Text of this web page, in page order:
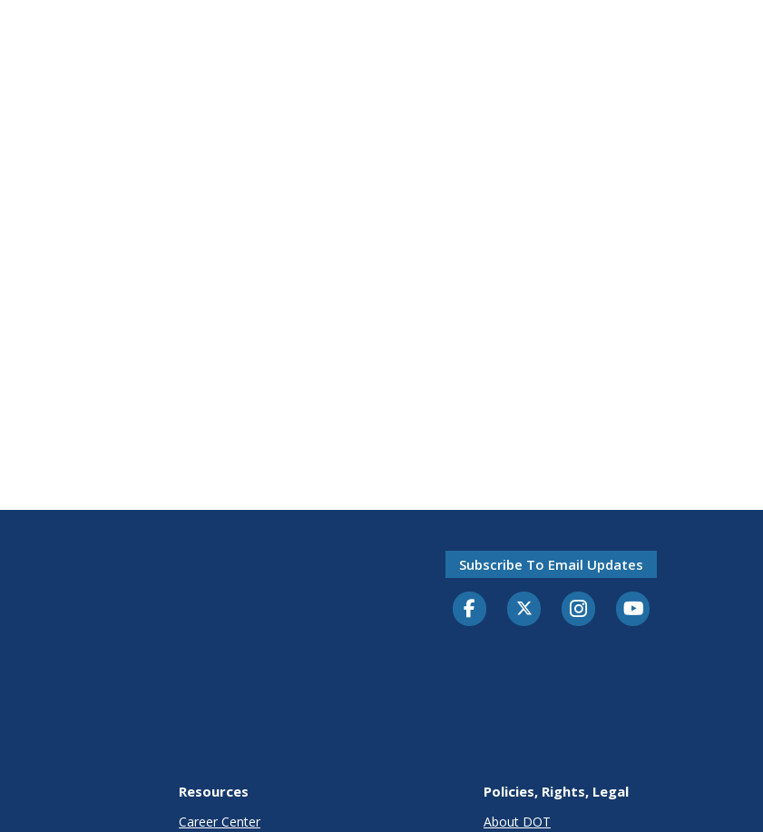
Subscribe To Email Updates
FacebookTwitter-XInstagramYoutube
Resources
Career Center
Policies, Rights, Legal
About DOT